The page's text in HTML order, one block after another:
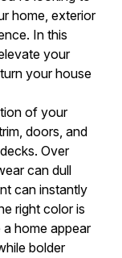
home, exterior
In this
your
your house
of your
doors, and
Over
can dull
can instantly
right color is
home appear
bolder